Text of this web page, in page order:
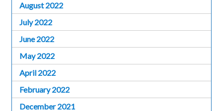
August 2022
July 2022
June 2022
May 2022
April 2022
February 2022
December 2021